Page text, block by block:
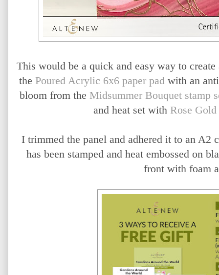
This would be a quick and easy way to
the Poured Acrylic 6x6 paper pad with an
bloom from the Midsummer Bouquet stamp
and heat set with Rose
I trimmed the panel and adhered it to an A2
has been stamped and heat embossed on
front with foam